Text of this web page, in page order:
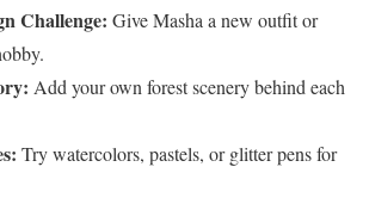
Challenge: Give Masha a new outfit or
Add your own forest scenery behind each
Try watercolors, pastels, or glitter pens for